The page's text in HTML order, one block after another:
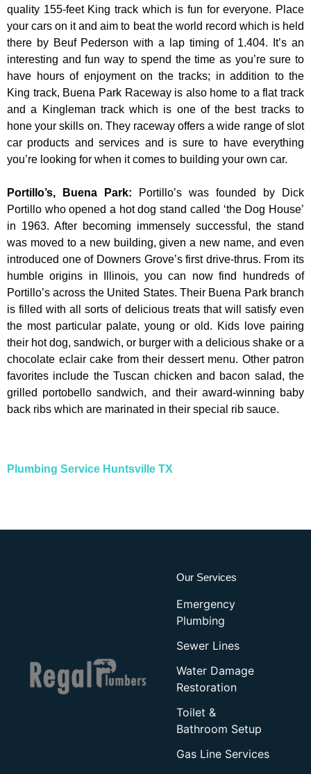
quality 155-feet King track which is fun for everyone. Place
your cars on it and aim to beat the world record which is held
there by Beuf Pederson with a lap timing of 1.404. It’s an
interesting and fun way to spend the time as you’re sure to
have hours of enjoyment on the tracks; in addition to the
King track, Buena Park Raceway is also home to a flat track
and a Kingleman track which is one of the best tracks to
hone your skills on. They raceway offers a wide range of slot
car products and services and is sure to have everything
you’re looking for when it comes to building your own car.
Portillo’s, Buena Park:
Portillo’s was founded by Dick
Portillo who opened a hot dog stand called ‘the Dog House’
in 1963. After becoming immensely successful, the stand
was moved to a new building, given a new name, and even
introduced one of Downers Grove’s first drive-thrus. From its
humble origins in Illinois, you can now find hundreds of
Portillo’s across the United States. Their Buena Park branch
is filled with all sorts of delicious treats that will satisfy even
the most particular palate, young or old. Kids love pairing
their hot dog, sandwich, or burger with a delicious shake or a
chocolate eclair cake from their dessert menu. Other patron
favorites include the Tuscan chicken and bacon salad, the
grilled portobello sandwich, and their award-winning baby
back ribs which are marinated in their special rib sauce.
Plumbing Service Huntsville TX
Our Services
Emergency
Plumbing
Sewer Lines
Water Damage
Restoration
Toilet &
Bathroom Setup
Gas Line Services